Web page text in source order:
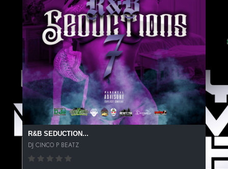
R&B SEDUCTION...
DJ CINCO P BEATZ